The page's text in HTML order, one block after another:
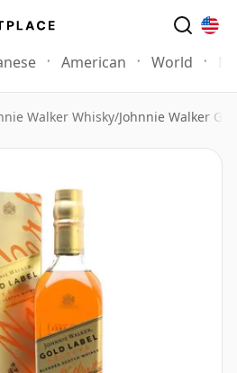
American World
Walker Whisky/Johnnie Walker